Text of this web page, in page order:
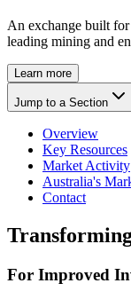
An exchange built
leading mining and
Learn more
Jump to a Section
Overview
Key Resources
Market Activity
Australia's
Contact
For Improved